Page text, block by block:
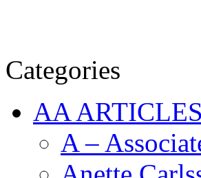
Categories
AA
A –